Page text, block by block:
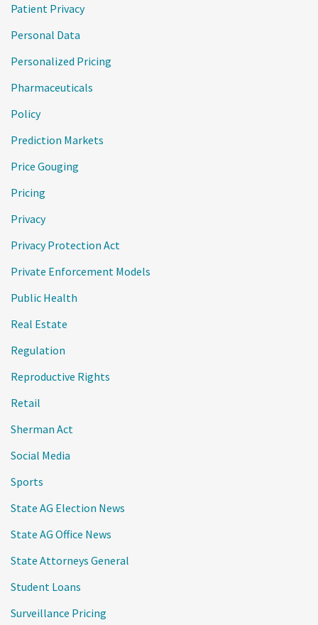
Patient Privacy
Personal Data
Personalized Pricing
Pharmaceuticals
Policy
Prediction Markets
Price Gouging
Pricing
Privacy
Privacy Protection Act
Private Enforcement Models
Public Health
Real Estate
Regulation
Reproductive Rights
Retail
Sherman Act
Social Media
Sports
State AG Election News
State AG Office News
State Attorneys General
Student Loans
Surveillance Pricing